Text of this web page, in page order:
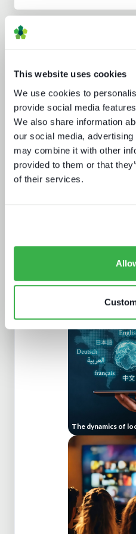
This website uses cookies
We use cookies to
provide social media
We also share information
our social media,
may combine it with other
provided to them or that
of their services.
Build or buy in
technology to
The dynamics of